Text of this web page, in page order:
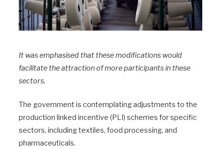
It was emphasised that these modifications would
facilitate the attraction of more participants in these
sectors.
The government is contemplating adjustments to the
production linked incentive (PLI) schemes for specific
sectors, including textiles, food processing, and
pharmaceuticals.